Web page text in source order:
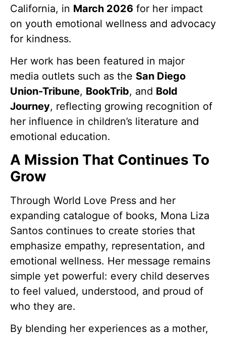
California, in March 2026 for her impact
on youth emotional wellness and advocacy
for kindness.
Her work has been featured in major
media outlets such as the San Diego
Union-Tribune, BookTrib, and Bold
Journey, reflecting growing recognition of
her influence in children’s literature and
emotional education.
A Mission That Continues To
Grow
Through World Love Press and her
expanding catalogue of books, Mona Liza
Santos continues to create stories that
emphasize empathy, representation, and
emotional wellness. Her message remains
simple yet powerful: every child deserves
to feel valued, understood, and proud of
who they are.
By blending her experiences as a mother,